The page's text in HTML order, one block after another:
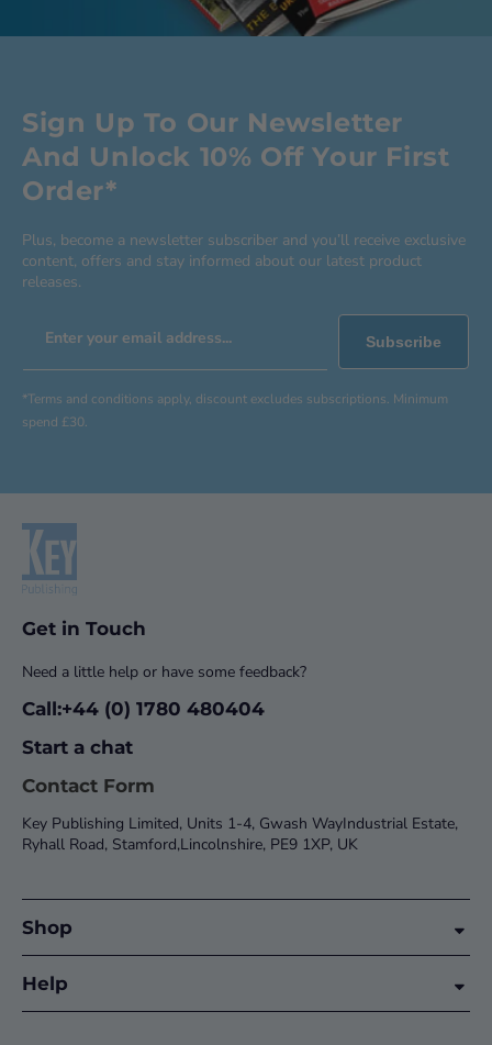
Sign Up To Our Newsletter
And Unlock 10% Off Your First
Order*
Plus, become a newsletter subscriber and you’ll receive exclusive
content, offers and stay informed about our latest product
releases.
Enter your email address... Subscribe
*Terms and conditions apply, discount excludes subscriptions. Minimum
spend £30.
Get in Touch
Need a little help or have some feedback?
Call:+44 (0) 1780 480404
Start a chat
Contact Form
Key Publishing Limited, Units 1-4, Gwash WayIndustrial Estate,
Ryhall Road, Stamford,Lincolnshire, PE9 1XP, UK
Shop
Help